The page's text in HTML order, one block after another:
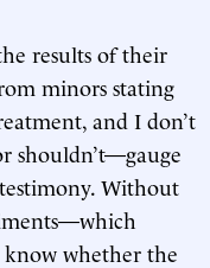
results of their
minors stating
and I don’t
shouldn’t—gauge
Without
whether the